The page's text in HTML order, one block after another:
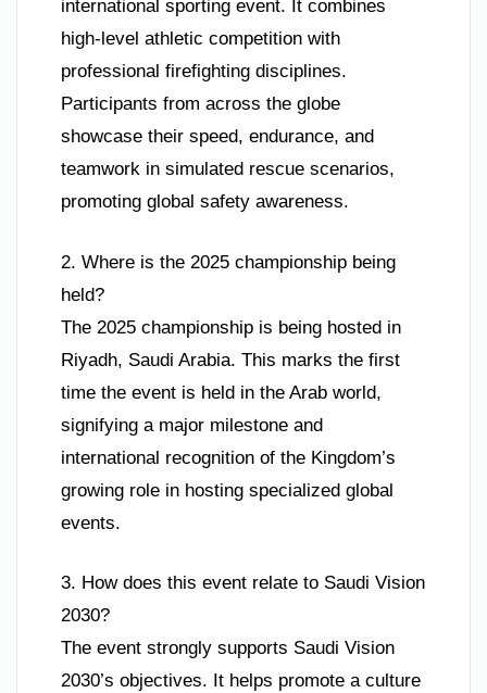
international sporting event. It combines
high-level athletic competition with
professional firefighting disciplines.
Participants from across the globe
showcase their speed, endurance, and
teamwork in simulated rescue scenarios,
promoting global safety awareness.
2. Where is the 2025 championship being
held?
The 2025 championship is being hosted in
Riyadh, Saudi Arabia. This marks the first
time the event is held in the Arab world,
signifying a major milestone and
international recognition of the Kingdom’s
growing role in hosting specialized global
events.
3. How does this event relate to Saudi Vision
2030?
The event strongly supports Saudi Vision
2030’s objectives. It helps promote a culture